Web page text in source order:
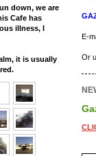
down, we are
Cafe has
illness, I
it is usually
E-
Or